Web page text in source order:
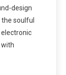
design
soulful
electronic
with